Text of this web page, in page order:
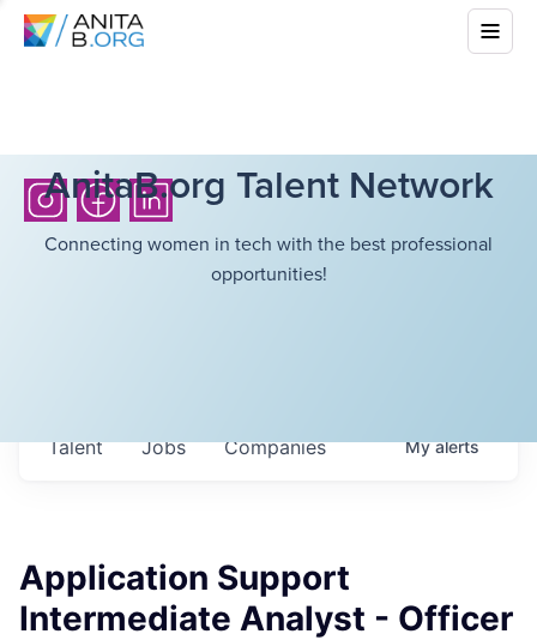
AnitaB.org Talent Network
Connecting women in tech with the best professional
opportunities!
Jobs Companies
Talent Myalerts
Application Support
Intermediate Analyst - Officer